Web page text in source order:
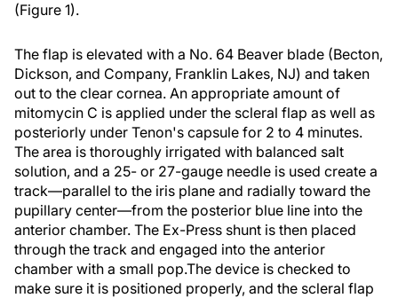
(Figure 1).
The flap is elevated with a No. 64 Beaver blade (Becton,
Dickson, and Company, Franklin Lakes, NJ) and taken
out to the clear cornea. An appropriate amount of
mitomycin C is applied under the scleral flap as well as
posteriorly under Tenon's capsule for 2 to 4 minutes.
The area is thoroughly irrigated with balanced salt
solution, and a 25- or 27-gauge needle is used create a
track—parallel to the iris plane and radially toward the
pupillary center—from the posterior blue line into the
anterior chamber. The Ex-Press shunt is then placed
through the track and engaged into the anterior
chamber with a small pop.The device is checked to
make sure it is positioned properly, and the scleral flap